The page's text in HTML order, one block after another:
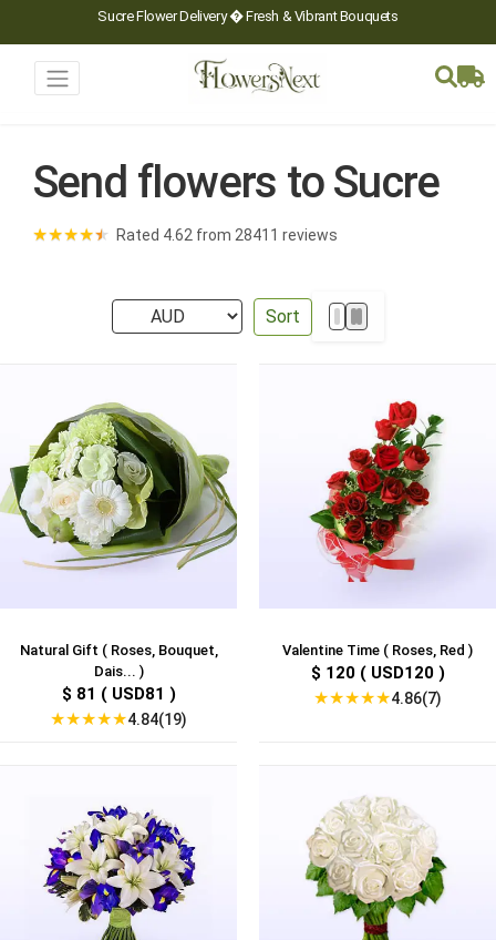
Sucre Flower Delivery � Fresh & Vibrant Bouquets
Send flowers to Sucre
★★★★★ Rated 4.62 from 28411 reviews
Sort
Natural Gift ( Roses, Bouquet,
Dais... )
$ 81 ( USD81 )
★★★★★4.84(19)
Valentine Time ( Roses, Red )
$ 120 ( USD120 )
★★★★★4.86(7)